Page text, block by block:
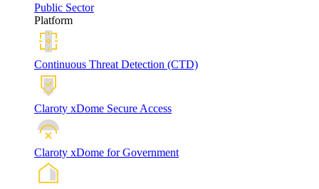
Public Sector
Platform
Continuous Threat Detection (CTD)
Claroty xDome Secure Access
Claroty xDome for Government